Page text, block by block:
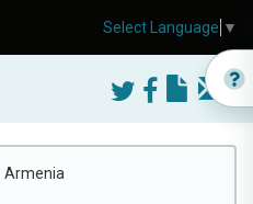
Armenia
Select Language ▼